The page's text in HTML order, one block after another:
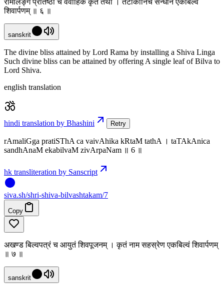
रामलिङ्ग प्रतिष्ठा च वैवाहिक कृतं तथा । तटाकानिच सन्धानं एकबिल्वं
शिवार्पणम् ॥ ६ ॥
sanskrit
The divine bliss attained by Lord Rama by installing a Shiva Linga
Such divine bliss can be attained by offering A single leaf of Bilva to
Lord Shiva.
english translation
hindi translation by Bhashini Retry
rAmaliGga pratiSThA ca vaivAhika kRtaM tathA । taTAkAnica
sandhAnaM ekabilvaM zivArpaNam ॥ 6 ॥
hk transliteration by Sanscript
siva.sh/shri-shiva-bilvashtakam/7
Copy
अखण्ड बिल्वपत्रं च आयुतं शिवपूजनम् । कृतं नाम सहस्रेण एकबिल्वं शिवार्पणम्
॥ ७ ॥
sanskrit